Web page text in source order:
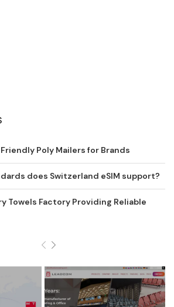
Poly Mailers for Brands
does Switzerland eSIM support?
Towels Factory Providing Reliable